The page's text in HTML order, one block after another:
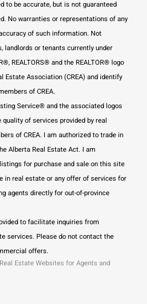
to be accurate, but is not guaranteed
No warranties or representations of any
of such information. Not
landlords or tenants currently under
REALTORS® and the REALTOR® logo
Estate Association (CREA) and identify
of CREA.
Service® and the associated logos
quality of services provided by real
of CREA. I am authorized to trade in
Alberta Real Estate Act. I am
for purchase and sale on this site
in real estate or any offer of services for
agents directly for out-of-province
to facilitate inquiries from
services. Please do not contact the
offers.
Real Estate Websites for Agents and